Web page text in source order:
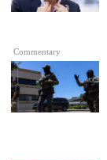
Commentary